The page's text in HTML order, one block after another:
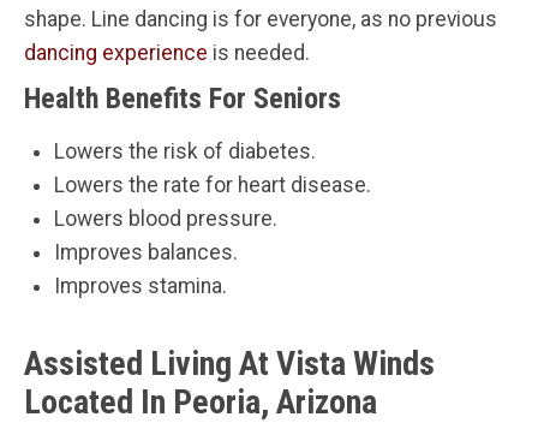
shape. Line dancing is for everyone, as no previous
dancing experience is needed.
Health Benefits For Seniors
Lowers the risk of diabetes.
Lowers the rate for heart disease.
Lowers blood pressure.
Improves balances.
Improves stamina.
Assisted Living At Vista Winds
Located In Peoria, Arizona